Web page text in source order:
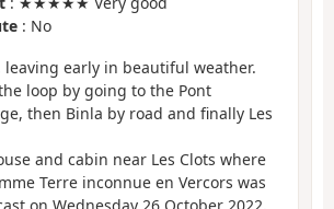
: No
leaving early in beautiful weather.
loop by going to the Pont
then Binla by road and finally Les
and cabin near Les Clots where
Terre inconnue en Vercors was